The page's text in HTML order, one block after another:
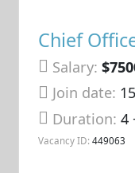
Chief
Salary:
Join date:
Duration:4
Vacancy ID: 449063